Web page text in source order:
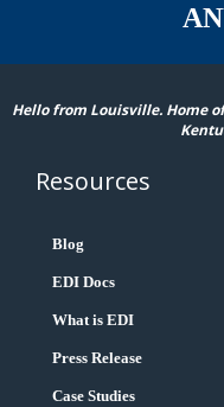
Hello from Louisville. Home
Resources
Blog
EDI Docs
What is EDI
Press Release
Case Studies